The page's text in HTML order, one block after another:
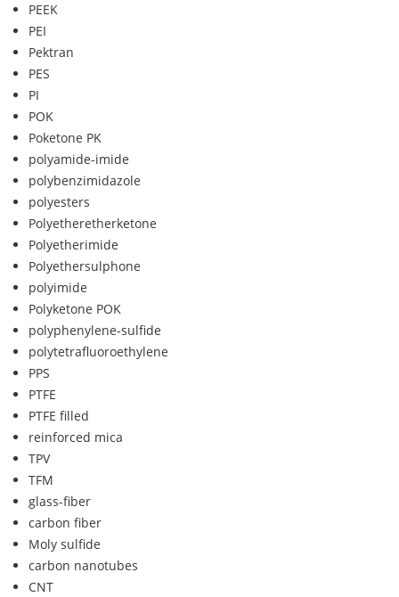
PEEK
PEI
Pektran
PES
PI
POK
Poketone PK
polyamide-imide
polybenzimidazole
polyesters
Polyetheretherketone
Polyetherimide
Polyethersulphone
polyimide
Polyketone POK
polyphenylene-sulfide
polytetrafluoroethylene
PPS
PTFE
PTFE filled
reinforced mica
TPV
TFM
glass-fiber
carbon fiber
Moly sulfide
carbon nanotubes
CNT